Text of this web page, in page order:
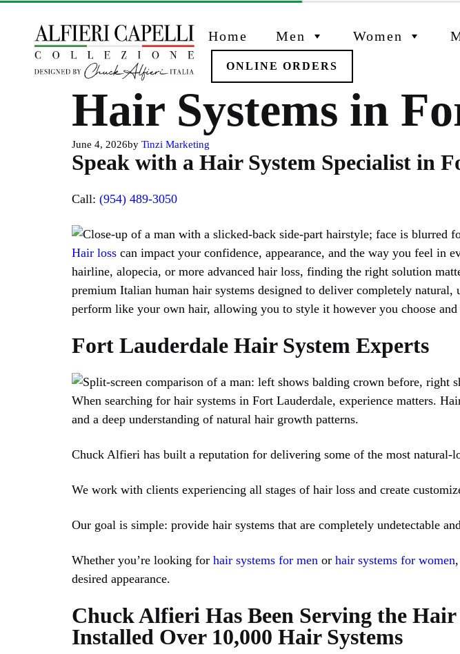
content
Home Men Women
ONLINE ORDERS
Hair Systems in
June 4, 2026by Tinzi Marketing
Speak with a Hair System Specialist in
Call: (954) 489-3050
Hair loss can impact your confidence, appearance, and the way you feel in
hairline, alopecia, or more advanced hair loss, finding the right solution
premium Italian human hair systems designed to deliver completely
perform like your own hair, allowing you to style it however you choose
Fort Lauderdale Hair System Experts
When searching for hair systems in Fort Lauderdale, experience matters.
and a deep understanding of natural hair growth patterns.
Chuck Alfieri has built a reputation for delivering some of the most natural-
We work with clients experiencing all stages of hair loss and create
Our goal is simple: provide hair systems that are completely undetectable
Whether you’re looking for hair systems for men or hair systems for women
desired appearance.
Chuck Alfieri Has Been Serving the
Installed Over 10,000 Hair Systems